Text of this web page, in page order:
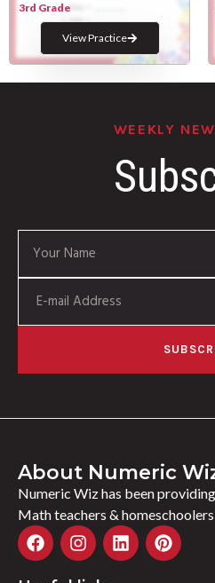
3rd Grade
View Practice
WEEKLY
About Numeric
Numeric Wiz has been
Math teachers &